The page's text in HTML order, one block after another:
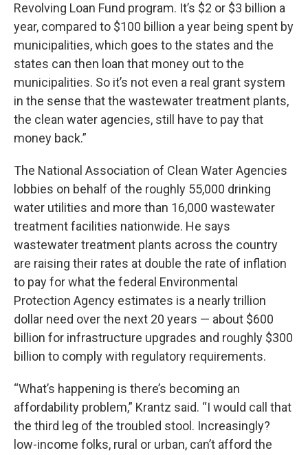
Revolving Loan Fund program. It’s $2 or $3 billion a
year, compared to $100 billion a year being spent by
municipalities, which goes to the states and the
states can then loan that money out to the
municipalities. So it’s not even a real grant system
in the sense that the wastewater treatment plants,
the clean water agencies, still have to pay that
money back.”
The National Association of Clean Water Agencies
lobbies on behalf of the roughly 55,000 drinking
water utilities and more than 16,000 wastewater
treatment facilities nationwide. He says
wastewater treatment plants across the country
are raising their rates at double the rate of inflation
to pay for what the federal Environmental
Protection Agency estimates is a nearly trillion
dollar need over the next 20 years — about $600
billion for infrastructure upgrades and roughly $300
billion to comply with regulatory requirements.
“What’s happening is there’s becoming an
affordability problem,” Krantz said. “I would call that
the third leg of the troubled stool. Increasingly?
low-income folks, rural or urban, can’t afford the